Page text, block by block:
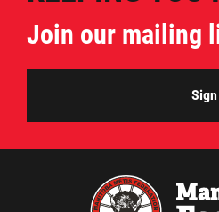
Join our mailing